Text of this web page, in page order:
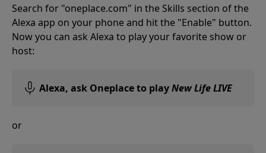
Search for "oneplace.com" in the Skills section of the
Alexa app on your phone and hit the "Enable" button.
Now you can ask Alexa to play your favorite show or
host:
Alexa, ask Oneplace to playNew Life LIVE
or